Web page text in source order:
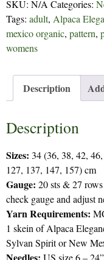
-
276
SKU: N/A Categories:
Tags: adult, Alpaca
mexico organic, pattern,
womens
Description
Description
Sizes: 34 (36, 38, 42,
127, 137, 147, 157) cm
Gauge: 20 sts & 27
check gauge and adjust
Yarn Requirements:
1 skein of Alpaca
Sylvan Spirit or New
US size 6 –